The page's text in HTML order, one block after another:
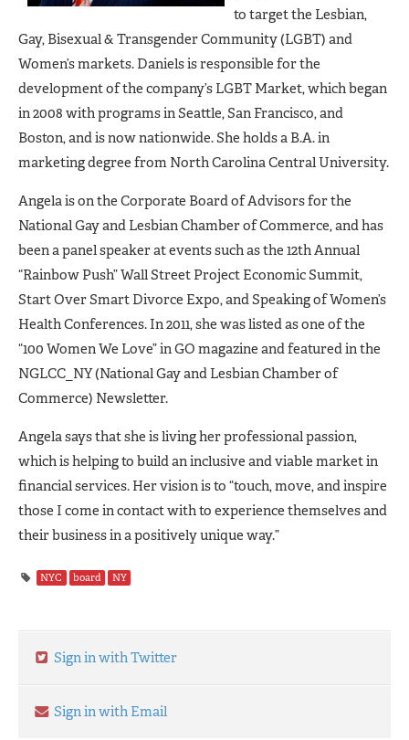
to target the Lesbian,
Gay, Bisexual & Transgender Community (LGBT) and
Women’s markets. Daniels is responsible for the
development of the company’s LGBT Market, which began
in 2008 with programs in Seattle, San Francisco, and
Boston, and is now nationwide. She holds a B.A. in
marketing degree from North Carolina Central University.
Angela is on the Corporate Board of Advisors for the
National Gay and Lesbian Chamber of Commerce, and has
been a panel speaker at events such as the 12th Annual
“Rainbow Push” Wall Street Project Economic Summit,
Start Over Smart Divorce Expo, and Speaking of Women’s
Health Conferences. In 2011, she was listed as one of the
“100 Women We Love” in GO magazine and featured in the
NGLCC_NY (National Gay and Lesbian Chamber of
Commerce) Newsletter.
Angela says that she is living her professional passion,
which is helping to build an inclusive and viable market in
financial services. Her vision is to “touch, move, and inspire
those I come in contact with to experience themselves and
their business in a positively unique way.”
NYC board NY
Sign in with Twitter
Sign in with Email